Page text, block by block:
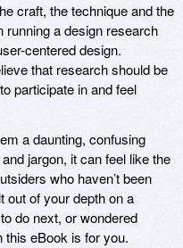
craft, the technique and the
a design research
centered design.
that research should be
participate in and feel
a daunting, confusing
jargon, it can feel like the
who haven’t been
out of your depth on a
do next, or wondered
this eBook is for you.